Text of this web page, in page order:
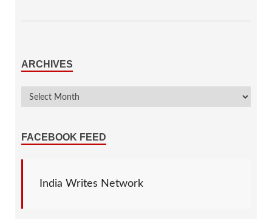
ARCHIVES
FACEBOOK FEED
India Writes Network